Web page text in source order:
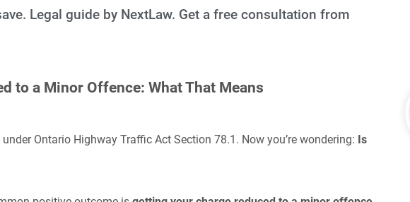
Legal guide by NextLaw. Get a free consultation from
to a Minor Offence: What That Means
Ontario Highway Traffic Act Section 78.1. Now you’re wondering: Is